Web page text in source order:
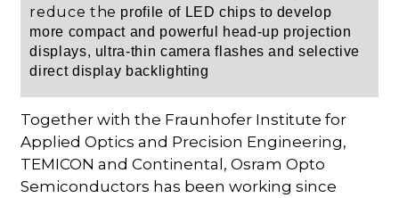
reduce the profile of LED chips to develop
more compact and powerful head-up projection
displays, ultra-thin camera flashes and selective
direct display backlighting
Together with the Fraunhofer Institute for
Applied Optics and Precision Engineering,
TEMICON and Continental, Osram Opto
Semiconductors has been working since